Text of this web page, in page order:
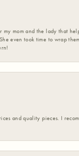
mom and the lady that
even took time to wrap
and quality pieces. I